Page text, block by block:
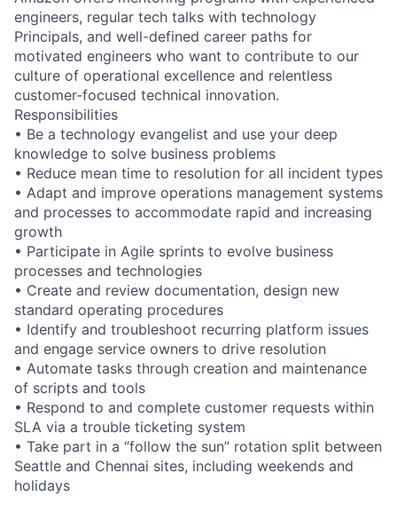
engineers, regular tech talks with technology
Principals, and well-defined career paths for
motivated engineers who want to contribute to our
culture of operational excellence and relentless
customer-focused technical innovation.
Responsibilities
• Be a technology evangelist and use your deep
knowledge to solve business problems
• Reduce mean time to resolution for all incident types
• Adapt and improve operations management systems
and processes to accommodate rapid and increasing
growth
• Participate in Agile sprints to evolve business
processes and technologies
• Create and review documentation, design new
standard operating procedures
• Identify and troubleshoot recurring platform issues
and engage service owners to drive resolution
• Automate tasks through creation and maintenance
of scripts and tools
• Respond to and complete customer requests within
SLA via a trouble ticketing system
• Take part in a “follow the sun” rotation split between
Seattle and Chennai sites, including weekends and
holidays